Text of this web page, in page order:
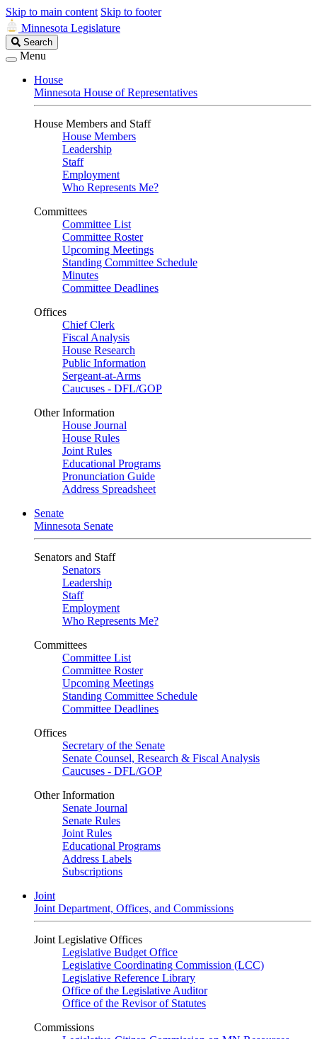
Skip to main content Skip to footer
Minnesota Legislature
Search
Legislature
Search
Menu
House
Minnesota House of Representatives
House Members and Staff
House Members
Leadership
Staff
Employment
Who Represents Me?
Committees
Committee List
Committee Roster
Upcoming Meetings
Standing Committee Schedule
Minutes
Committee Deadlines
Offices
Chief Clerk
Fiscal Analysis
House Research
Public Information
Sergeant-at-Arms
Caucuses - DFL/GOP
Other Information
House Journal
House Rules
Joint Rules
Educational Programs
Pronunciation Guide
Address Spreadsheet
Senate
Minnesota Senate
Senators and Staff
Senators
Leadership
Staff
Employment
Who Represents Me?
Committees
Committee List
Committee Roster
Upcoming Meetings
Standing Committee Schedule
Committee Deadlines
Offices
Secretary of the Senate
Senate Counsel, Research & Fiscal Analysis
Caucuses - DFL/GOP
Other Information
Senate Journal
Senate Rules
Joint Rules
Educational Programs
Address Labels
Subscriptions
Joint
Joint Department, Offices, and Commissions
Joint Legislative Offices
Legislative Budget Office
Legislative Coordinating Commission (LCC)
Legislative Reference Library
Office of the Legislative Auditor
Office of the Revisor of Statutes
Commissions